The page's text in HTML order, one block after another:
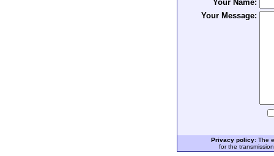
Your Name:
Your Message:
Privacy policy: The
for the